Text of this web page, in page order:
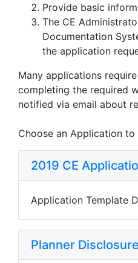
Provide basic
The CE
Documentation
the application
Many applications
completing the required
notified via email about
Choose an Application to
2019 CE
Application Template
Planner